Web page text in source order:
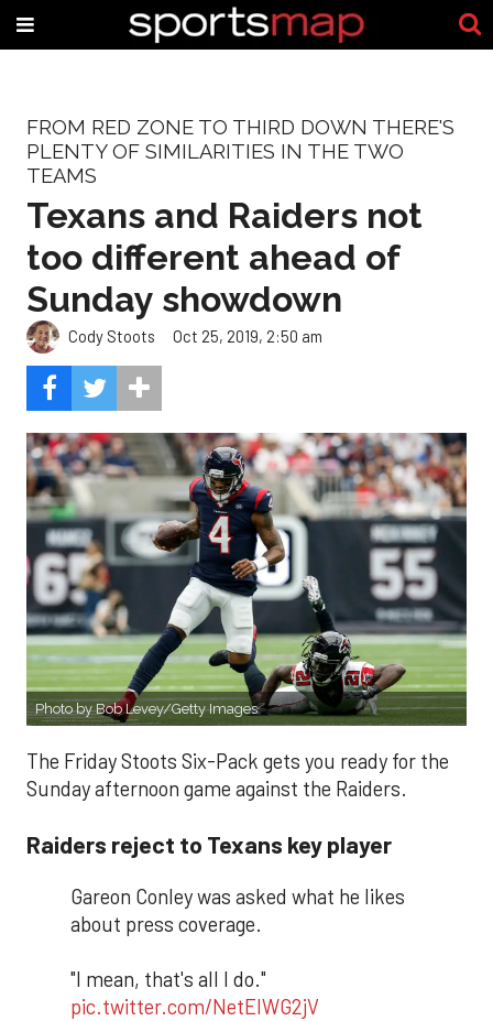
FROM RED ZONE TO THIRD DOWN THERE'S
PLENTY OF SIMILARITIES IN THE TWO
TEAMS
Texans and Raiders not
too different ahead of
Sunday showdown
Cody Stoots Oct 25, 2019, 2:50 am
Photo by Bob Levey/Getty Images
The Friday Stoots Six-Pack gets you ready for the
Sunday afternoon game against the Raiders.
Raiders reject to Texans key player
Gareon Conley was asked what he likes
about press coverage.
"I mean, that's all I do."
pic.twitter.com/NetEIWG2jV